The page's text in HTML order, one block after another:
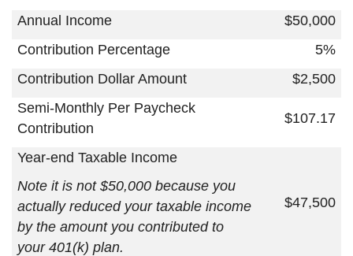
Annual Income
$50,000
Contribution Percentage
5%
Contribution Dollar Amount
$2,500
Semi-Monthly Per Paycheck
Contribution
$107.17
Year-end Taxable Income
Note it is not $50,000 because you
actually reduced your taxable income
by the amount you contributed to
your 401(k) plan.
$47,500